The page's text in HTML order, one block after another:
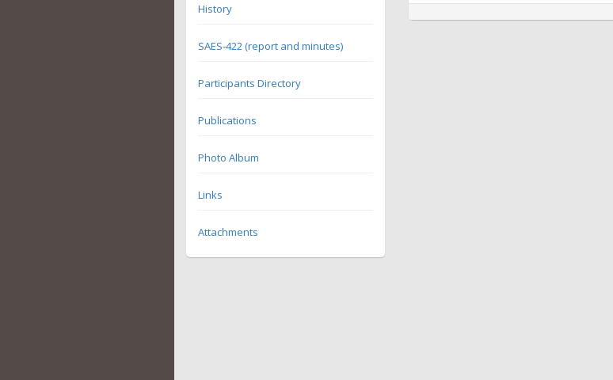
History
SAES-422 (report and minutes)
Participants Directory
Publications
Photo Album
Links
Attachments